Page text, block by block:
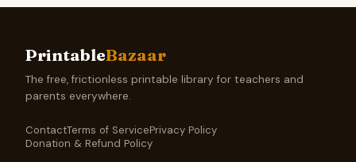
PrintableBazaar
The free, frictionless printable library for teachers and
parents everywhere.
ContactTerms of ServicePrivacy Policy
Donation & Refund Policy